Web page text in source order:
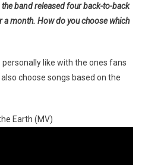
the band released four back-to-back
month. How do you choose which
personally like with the ones fans
choose songs based on the
Earth (MV)